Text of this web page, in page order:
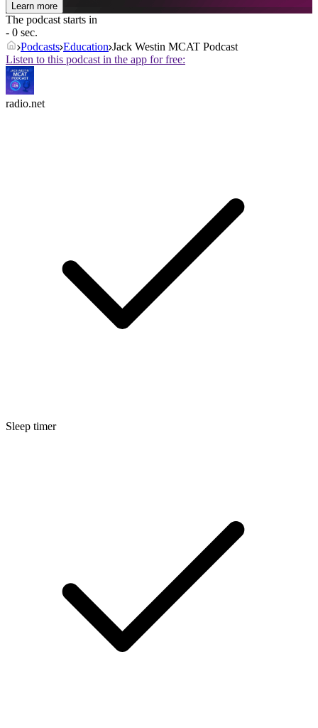
Learn more
The podcast starts in
- 0 sec.
Podcasts Education Jack Westin MCAT Podcast
Listen to this podcast in the app for free:
radio.net
Sleep timer